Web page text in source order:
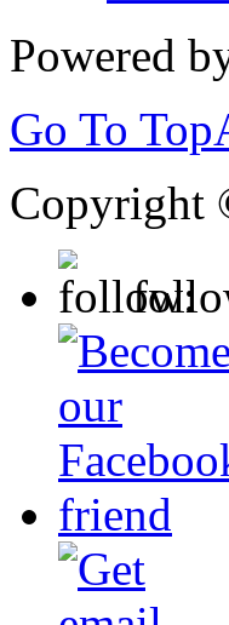
Powered
Go To Top
Copyright